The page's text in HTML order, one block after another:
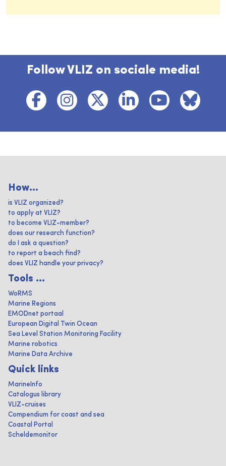
Follow VLIZ on sociale media!
How...
is VLIZ organized?
to apply at VLIZ?
to become VLIZ-member?
does our research function?
do I ask a question?
to report a beach find?
does VLIZ handle your privacy?
Tools ...
WoRMS
Marine Regions
EMODnet portaal
European Digital Twin Ocean
Sea Level Station Monitoring Facility
Marine robotics
Marine Data Archive
Quick links
MarineInfo
Catalogus library
VLIZ-cruises
Compendium for coast and sea
Coastal Portal
Scheldemonitor